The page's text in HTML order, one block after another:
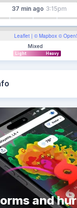
Leaflet | © Mapbox ©
37 min ago 3:15pm
Mixed
Light Heavy
and